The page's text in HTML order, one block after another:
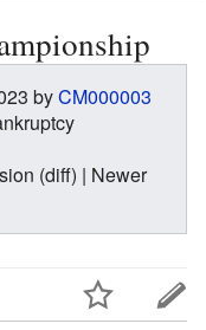
byCM000003
(diff) | Newer